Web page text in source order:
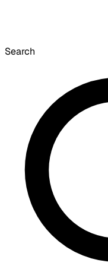
Search